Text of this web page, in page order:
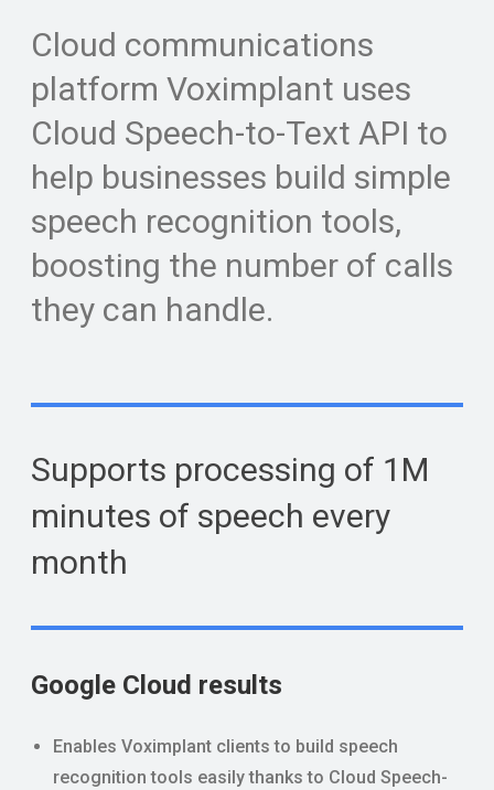
Cloud communications
platform Voximplant uses
Cloud Speech-to-Text API to
help businesses build simple
speech recognition tools,
boosting the number of calls
they can handle.
Google Cloud results
Enables Voximplant clients to build speech
recognition tools easily thanks to Cloud Speech-
Supports processing of 1M
minutes of speech every
month